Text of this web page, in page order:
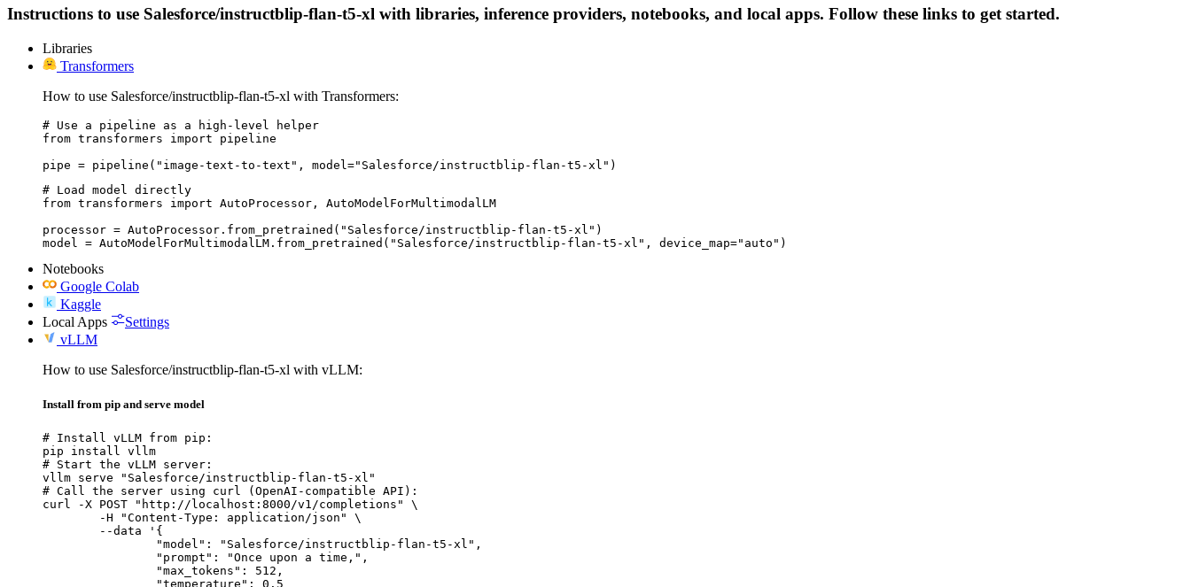
Instructions to use Salesforce/instructblip-flan-t5-xl with libraries, inference providers, notebooks, and local apps. Follow these links to get started.
Libraries
Transformers
How to use Salesforce/instructblip-flan-t5-xl with Transformers:
# Use a pipeline as a high-level helper
from transformers import pipeline
pipe = pipeline("image-text-to-text", model="Salesforce/instructblip-flan-t5-xl")
# Load model directly
from transformers import AutoProcessor, AutoModelForMultimodalLM
processor = AutoProcessor.from_pretrained("Salesforce/instructblip-flan-t5-xl")
model = AutoModelForMultimodalLM.from_pretrained("Salesforce/instructblip-flan-t5-xl", device_map="auto")
Notebooks
Google Colab
Kaggle
Local Apps
Settings
vLLM
How to use Salesforce/instructblip-flan-t5-xl with vLLM:
Install from pip and serve model
# Install vLLM from pip:
pip install vllm
# Start the vLLM server:
vllm serve "Salesforce/instructblip-flan-t5-xl"
# Call the server using curl (OpenAI-compatible API):
curl -X POST "http://localhost:8000/v1/completions" \